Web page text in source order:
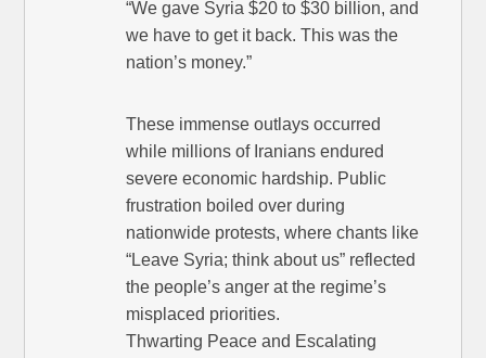
“We gave Syria $20 to $30 billion, and
we have to get it back. This was the
nation’s money.”
These immense outlays occurred
while millions of Iranians endured
severe economic hardship. Public
frustration boiled over during
nationwide protests, where chants like
“Leave Syria; think about us” reflected
the people’s anger at the regime’s
misplaced priorities.
Thwarting Peace and Escalating